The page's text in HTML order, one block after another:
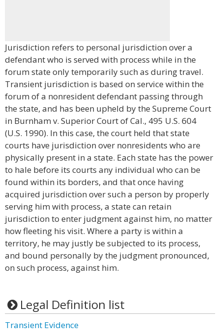
Jurisdiction refers to personal jurisdiction over a
defendant who is served with process while in the
forum state only temporarily such as during travel.
Transient jurisdiction is based on service within the
forum of a nonresident defendant passing through
the state, and has been upheld by the Supreme Court
in Burnham v. Superior Court of Cal., 495 U.S. 604
(U.S. 1990). In this case, the court held that state
courts have jurisdiction over nonresidents who are
physically present in a state. Each state has the power
to hale before its courts any individual who can be
found within its borders, and that once having
acquired jurisdiction over such a person by properly
serving him with process, a state can retain
jurisdiction to enter judgment against him, no matter
how fleeting his visit. Where a party is within a
territory, he may justly be subjected to its process,
and bound personally by the judgment pronounced,
on such process, against him.
Legal Definition list
Transient Evidence